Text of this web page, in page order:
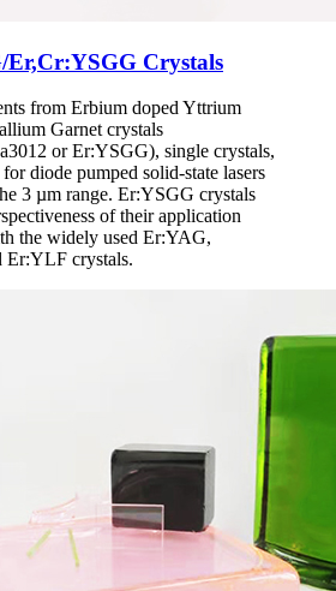
Er,Cr:YSGG Crystals
from Erbium doped Yttrium
Garnet crystals
or Er:YSGG), single crystals,
diode pumped solid-state lasers
3 µm range. Er:YSGG crystals
of their application
the widely used Er:YAG,
Er:YLF crystals.